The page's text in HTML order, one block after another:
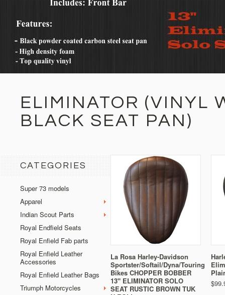
ELIMINATOR (VINYL
BLACK SEAT PAN)
CATEGORIES
Super 73 models
Apparel
Indian Scout Parts
Royal Endfield Seats
Royal Enfield Fab parts
Royal Enfield Leather
Accessories
Royal Enfield Leather Bags
Triumph Motorcycles
La Rosa Harley-Davidson
Sportster/Softail/Dyna/Touring
Bikes CHOPPER BOBBER
13" ELIMINATOR SOLO
SEAT RUSTIC BROWN TUK